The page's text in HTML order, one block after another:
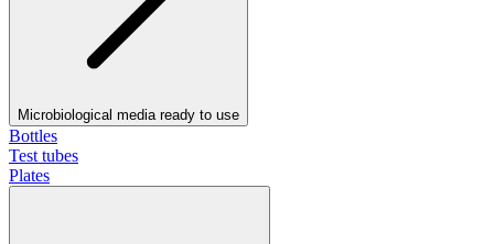
Microbiological media ready to use
Bottles
Test tubes
Plates